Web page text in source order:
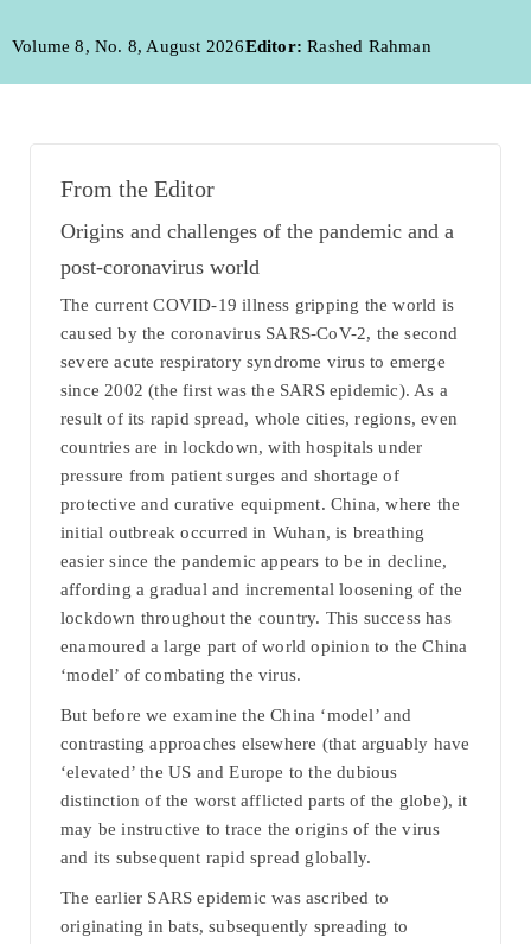
Volume 8, No. 8, August 2026Editor: Rashed Rahman
From the Editor
Origins and challenges of the pandemic and a
post-coronavirus world
The current COVID-19 illness gripping the world is
caused by the coronavirus SARS-CoV-2, the second
severe acute respiratory syndrome virus to emerge
since 2002 (the first was the SARS epidemic). As a
result of its rapid spread, whole cities, regions, even
countries are in lockdown, with hospitals under
pressure from patient surges and shortage of
protective and curative equipment. China, where the
initial outbreak occurred in Wuhan, is breathing
easier since the pandemic appears to be in decline,
affording a gradual and incremental loosening of the
lockdown throughout the country. This success has
enamoured a large part of world opinion to the China
‘model’ of combating the virus.
But before we examine the China ‘model’ and
contrasting approaches elsewhere (that arguably have
‘elevated’ the US and Europe to the dubious
distinction of the worst afflicted parts of the globe), it
may be instructive to trace the origins of the virus
and its subsequent rapid spread globally.
The earlier SARS epidemic was ascribed to
originating in bats, subsequently spreading to